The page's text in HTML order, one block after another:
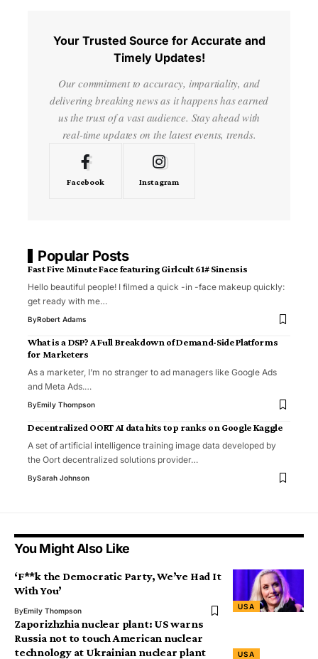
Your Trusted Source for Accurate and
Timely Updates!
Our commitment to accuracy, impartiality, and
delivering breaking news as it happens has earned
us the trust of a vast audience. Stay ahead with
real-time updates on the latest events, trends.
Facebook Instagram
Popular Posts
Fast Five Minute Face featuring Girlcult 61# Sinensis
Hello beautiful people! I filmed a quick -in -face makeup quickly:
get ready with me…
ByRobert Adams
What is a DSP? A Full Breakdown of Demand-Side Platforms
for Marketers
As a marketer, I’m no stranger to ad managers like Google Ads
and Meta Ads.…
ByEmily Thompson
Decentralized OORT AI data hits top ranks on Google Kaggle
A set of artificial intelligence training image data developed by
the Oort decentralized solutions provider…
BySarah Johnson
You Might Also Like
USA
‘F**k the Democratic Party, We’ve Had It
With You’
ByEmily Thompson
USA
Zaporizhzhia nuclear plant: US warns
Russia not to touch American nuclear
technology at Ukrainian nuclear plant